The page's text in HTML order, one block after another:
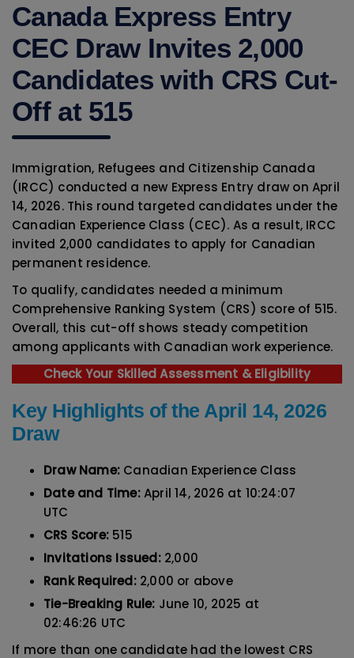
Canada Express Entry
CEC Draw Invites 2,000
Candidates with CRS Cut-
Off at 515
Immigration, Refugees and Citizenship Canada
(IRCC) conducted a new Express Entry draw on April
14, 2026. This round targeted candidates under the
Canadian Experience Class (CEC). As a result, IRCC
invited 2,000 candidates to apply for Canadian
permanent residence.
To qualify, candidates needed a minimum
Comprehensive Ranking System (CRS) score of 515.
Overall, this cut-off shows steady competition
among applicants with Canadian work experience.
Check Your Skilled Assessment & Eligibility
Key Highlights of the April 14, 2026
Draw
Draw Name: Canadian Experience Class
Date and Time:April 14, 2026 at 10:24:07
UTC
CRS Score: 515
Invitations Issued:2,000
Rank Required:2,000 or above
Tie-Breaking Rule: June 10, 2025 at
02:46:26 UTC
If more than one candidate had the lowest CRS